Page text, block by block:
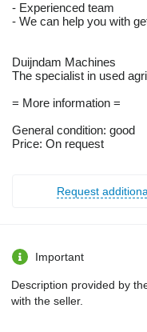
- Experienced team
- We can help you with
Duijndam Machines
The specialist in used
= More information =
General condition: good
Price: On request
Request
Important
Description provided by
with the seller.